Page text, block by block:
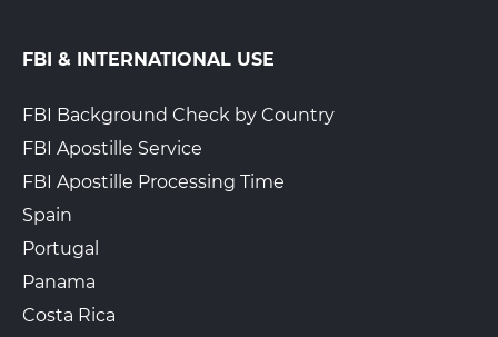
FBI & INTERNATIONAL USE
FBI Background Check by Country
FBI Apostille Service
FBI Apostille Processing Time
Spain
Portugal
Panama
Costa Rica